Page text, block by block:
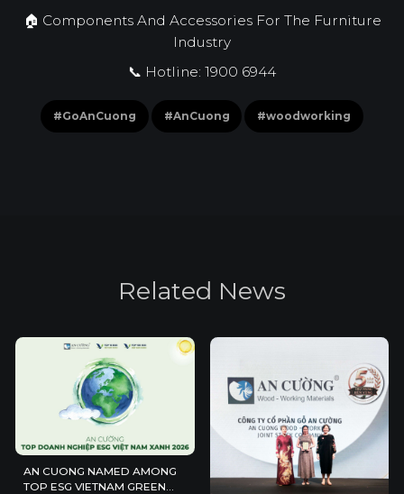
🏠 Components And Accessories For The Furniture
Industry
📞 Hotline: 1900 6944
#GoAnCuong #AnCuong #woodworking
Related News
AN CUONG NAMED AMONG
TOP ESG VIETNAM GREEN